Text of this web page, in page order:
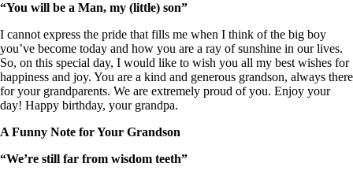
“You will be a Man, my (little) son”
I cannot express the pride that fills me when I think of the big boy
you’ve become today and how you are a ray of sunshine in our lives.
So, on this special day, I would like to wish you all my best wishes for
happiness and joy. You are a kind and generous grandson, always there
for your grandparents. We are extremely proud of you. Enjoy your
day! Happy birthday, your grandpa.
A Funny Note for Your Grandson
“We’re still far from wisdom teeth”